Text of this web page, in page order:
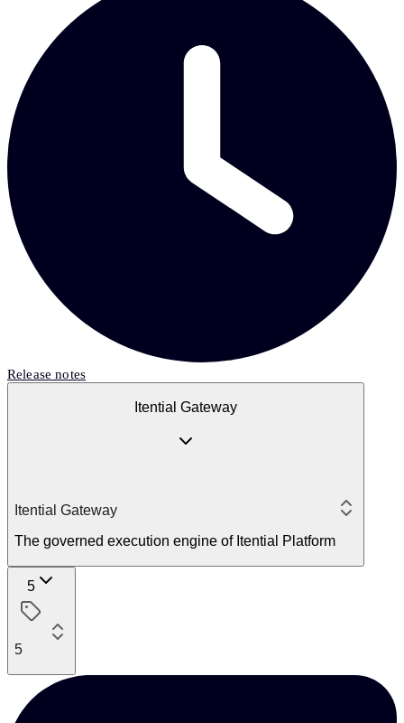
Release notes
Itential Gateway
Itential Gateway
The governed execution engine of Itential Platform
5
5